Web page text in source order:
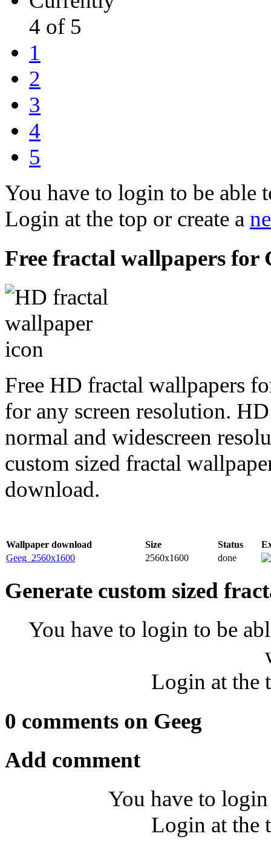
4 of 5
1
2
3
4
5
You have to login to be able
Login at the top or create a
Free fractal wallpapers for
Free HD fractal wallpapers
for any screen resolution.
normal and widescreen
custom sized fractal
download.
Wallpaper download Size Status
Geeg_2560x1600
2560x1600 done
Generate custom sized
You have to login to be
Login at the
0 comments on Geeg
Add comment
You have to
Login at the